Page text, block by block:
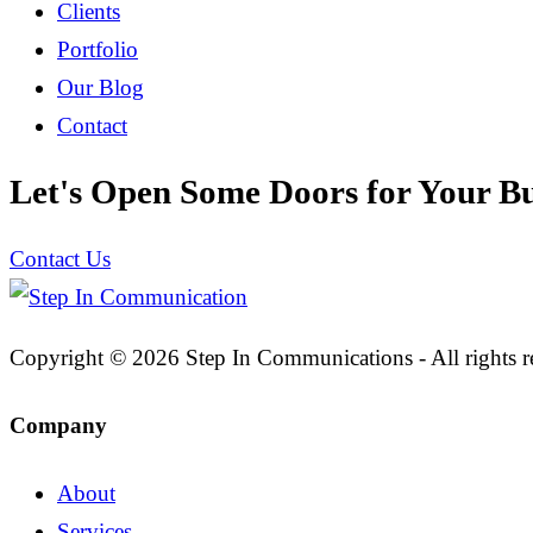
Clients
Portfolio
Our Blog
Contact
Let's Open Some Doors for Your
Contact Us
Copyright © 2026 Step In Communications - All rights
Company
About